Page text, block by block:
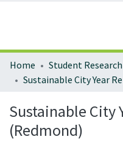
Home Student Research
Sustainable City
(Redmond)